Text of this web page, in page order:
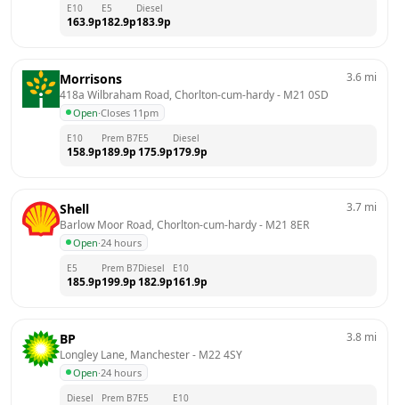
E10
163.9p
E5
182.9p
Diesel
183.9p
Morrisons
418a Wilbraham Road, Chorlton-cum-hardy - M21 0SD
Open·Closes 11pm
3.6 mi
E10
158.9p
Prem B7
189.9p
E5
175.9p
Diesel
179.9p
Shell
Barlow Moor Road, Chorlton-cum-hardy - M21 8ER
Open·24 hours
3.7 mi
E5
185.9p
Prem B7
199.9p
Diesel
182.9p
E10
161.9p
BP
Longley Lane, Manchester - M22 4SY
Open·24 hours
3.8 mi
Diesel Prem B7E5 E10